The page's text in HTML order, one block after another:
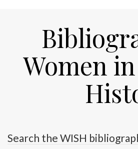
Women
Search the WISH